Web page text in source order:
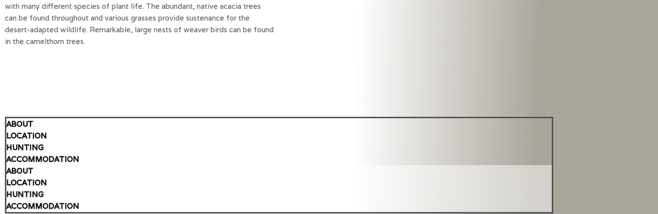
with many different species of plant life. The abundant, native acacia trees
can be found throughout and various grasses provide sustenance for the
desert-adapted wildlife. Remarkable, large nests of weaver birds can be found
in the camelthorn trees.
ABOUT
LOCATION
HUNTING
ACCOMMODATION
ABOUT
LOCATION
HUNTING
ACCOMMODATION